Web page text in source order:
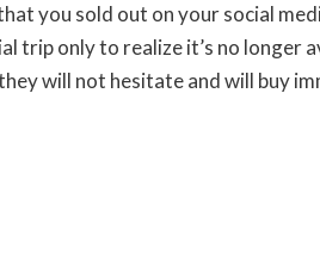
you sold out on your social
only to realize it’s no longer
will not hesitate and will buy